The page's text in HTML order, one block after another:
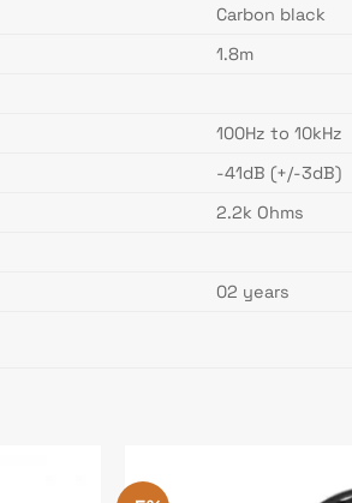
Carbon black
1.8m
100Hz to 10kHz
-41dB (+/-3dB)
2.2k Ohms
02 years